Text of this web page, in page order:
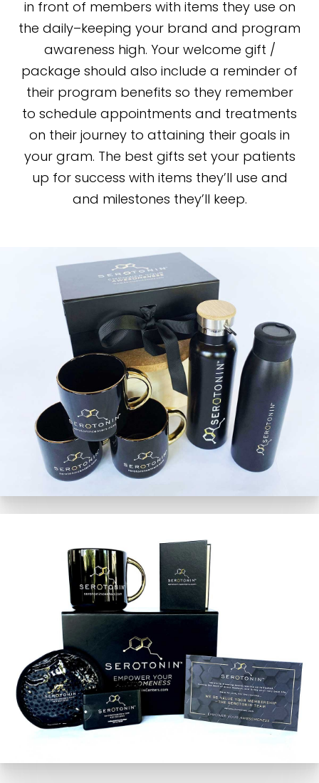
in front of members with items they use on
the daily–keeping your brand and program
awareness high. Your welcome gift /
package should also include a reminder of
their program benefits so they remember
to schedule appointments and treatments
on their journey to attaining their goals in
your gram. The best gifts set your patients
up for success with items they’ll use and
and milestones they’ll keep.